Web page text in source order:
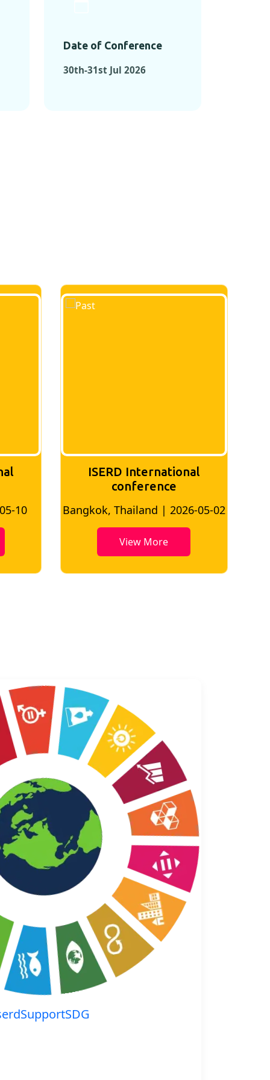
Date of Conference
30th-31st Jul 2026
05-02
ISERD International
Conference
Bangkok, Thailand | 2026-07-24
View More